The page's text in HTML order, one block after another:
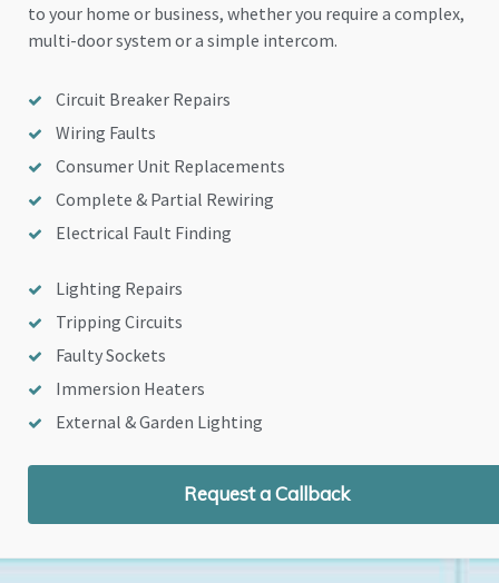
to your home or business, whether you require a complex,
multi-door system or a simple intercom.
Circuit Breaker Repairs
Wiring Faults
Consumer Unit Replacements
Complete & Partial Rewiring
Electrical Fault Finding
Lighting Repairs
Tripping Circuits
Faulty Sockets
Immersion Heaters
External & Garden Lighting
Request a Callback